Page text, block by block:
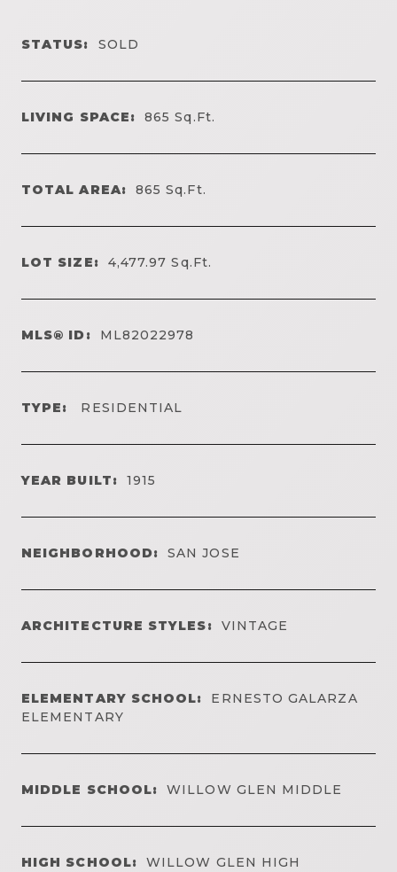
STATUS: SOLD
LIVING SPACE: 865Sq.Ft.
TOTAL AREA: 865Sq.Ft.
LOT SIZE: 4,477.97Sq.Ft.
MLS® ID: ML82022978
TYPE: RESIDENTIAL
YEAR BUILT: 1915
NEIGHBORHOOD: SAN JOSE
ARCHITECTURE STYLES: VINTAGE
ELEMENTARY SCHOOL:
ERNESTO GALARZA
ELEMENTARY
MIDDLE SCHOOL: WILLOW GLEN MIDDLE
HIGH SCHOOL: WILLOW GLEN HIGH